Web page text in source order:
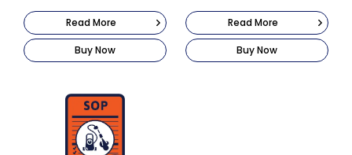
Read More
Buy Now
Read More
Buy Now